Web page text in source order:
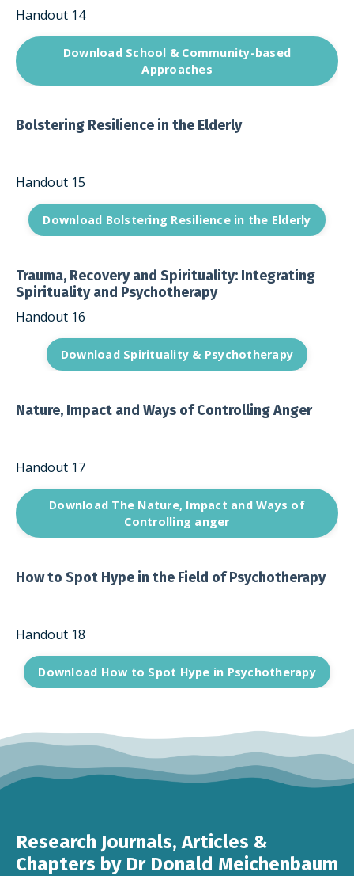
Handout 14
Download School & Community-based
Approaches
Bolstering Resilience in the Elderly
Handout 15
Download Bolstering Resilience in the Elderly
Trauma, Recovery and Spirituality: Integrating
Spirituality and Psychotherapy
Handout 16
Download Spirituality & Psychotherapy
Nature, Impact and Ways of Controlling Anger
Handout 17
Download The Nature, Impact and Ways of
Controlling anger
How to Spot Hype in the Field of Psychotherapy
Handout 18
Download How to Spot Hype in Psychotherapy
Research Journals, Articles &
Chapters by Dr Donald Meichenbaum